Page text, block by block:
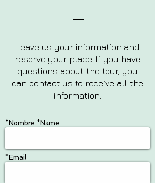
Leave us your information and
reserve your place. If you have
questions about the tour, you
can contact us to receive all the
information.
*Nombre *Name
*Email